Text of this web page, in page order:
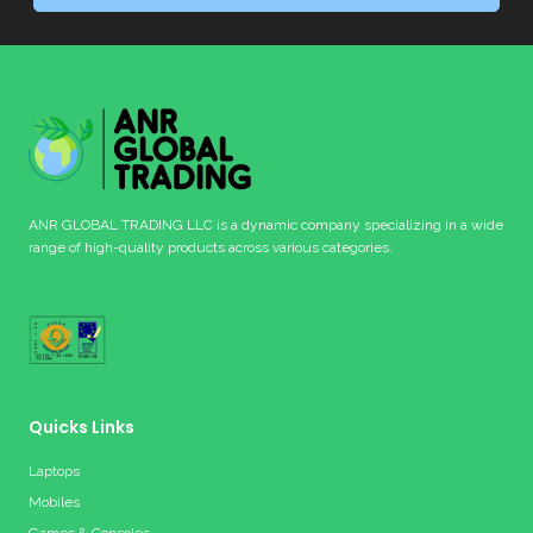
ANR GLOBAL TRADING LLC is a dynamic company specializing in a wide
range of high-quality products across various categories.
Quicks Links
Laptops
Mobiles